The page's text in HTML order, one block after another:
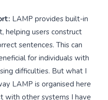
LAMP provides built-in
helping users construct
sentences. This can
for individuals with
difficulties. But what I
LAMP is organised here
with other systems I have